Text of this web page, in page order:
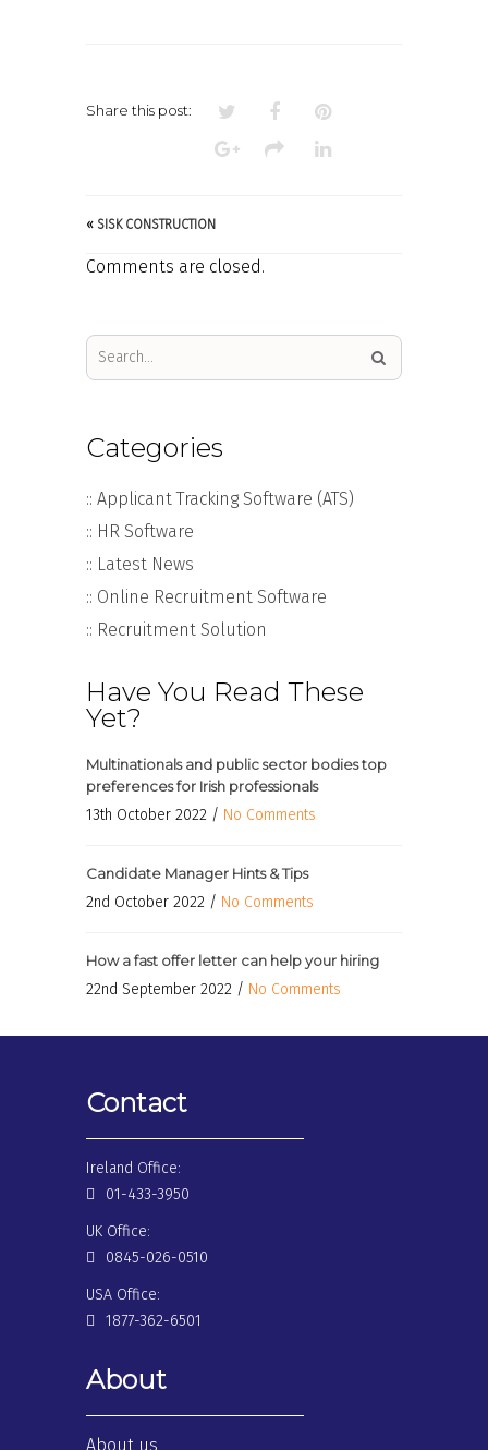
Share this post:
« SISK CONSTRUCTION
Comments are closed.
Categories
:: Applicant Tracking Software (ATS)
:: HR Software
:: Latest News
:: Online Recruitment Software
:: Recruitment Solution
Have You Read These
Yet?
Multinationals and public sector bodies top
preferences for Irish professionals
13th October 2022 / No Comments
Candidate Manager Hints & Tips
2nd October 2022 / No Comments
How a fast offer letter can help your hiring
22nd September 2022 / No Comments
Contact
Ireland Office:
01-433-3950
UK Office:
0845-026-0510
USA Office:
1877-362-6501
About
About us